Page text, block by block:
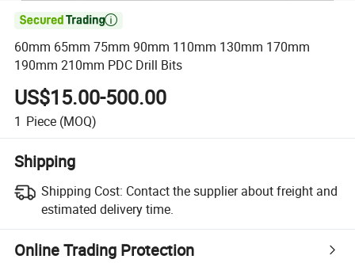

60mm 65mm 75mm 90mm 110mm 130mm 170mm
190mm 210mm PDC Drill Bits
US$15.00-500.00
1 Piece (MOQ)
Shipping
Shipping Cost: Contact the supplier about freight and
estimated delivery time.
Online Trading Protection